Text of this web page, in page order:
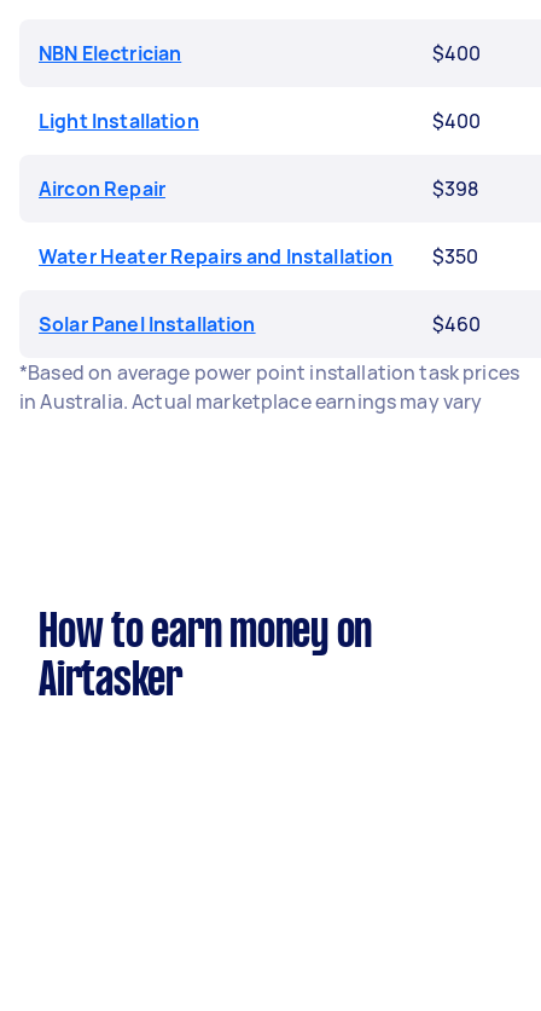
NBN Electrician $400
Light Installation $400
Aircon Repair $398
Water Heater Repairs and Installation $350
Solar Panel Installation
$460
*Based on average power point installation task prices
in Australia. Actual marketplace earnings may vary
How to earn money on
Airtasker